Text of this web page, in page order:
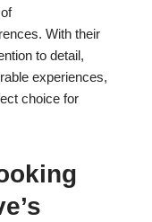
With their
to detail,
experiences,
choice for